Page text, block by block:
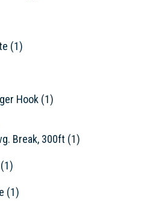
(1)
Hook (1)
Break, 300ft (1)
(1)